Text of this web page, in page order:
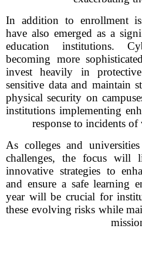
In addition to enrollment
have also emerged as a
education institutions.
becoming more
invest heavily in
sensitive data and maintain
physical security on
institutions implementing
response to incidents of
As colleges and
challenges, the focus will
innovative strategies to
and ensure a safe learning
year will be crucial for
these evolving risks while